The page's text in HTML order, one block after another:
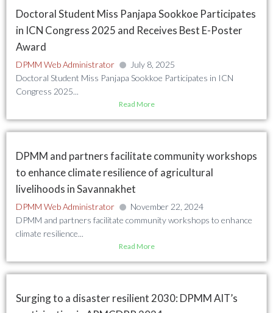
Doctoral Student Miss Panjapa Sookkoe Participates
in ICN Congress 2025 and Receives Best E-Poster
Award
DPMM Web Administrator
July 8, 2025
Doctoral Student Miss Panjapa Sookkoe Participates in ICN
Congress 2025...
Read More
DPMM and partners facilitate community workshops
to enhance climate resilience of agricultural
livelihoods in Savannakhet
DPMM Web Administrator
November 22, 2024
DPMM and partners facilitate community workshops to enhance
climate resilience...
Read More
Surging to a disaster resilient 2030: DPMM AIT’s